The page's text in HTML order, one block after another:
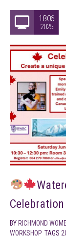
18.06
2025
BYRICHMOND
WORKSHOP TAGS